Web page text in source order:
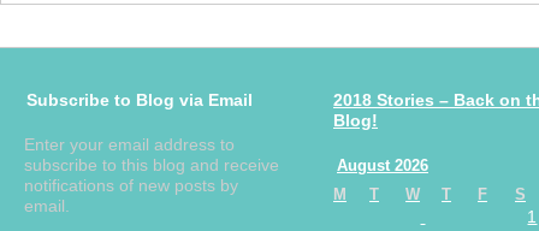
Subscribe to Blog via Email
Enter your email address to
subscribe to this blog and receive
notifications of new posts by
email.
2018 Stories – Back on
Blog!
August 2026
M
T W T F S
1